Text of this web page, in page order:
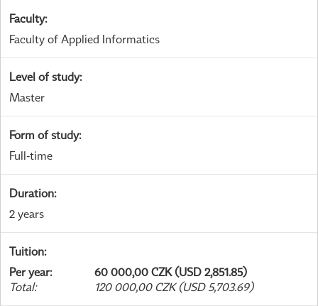
Faculty:
Faculty of Applied Informatics
Level of study:
Master
Form of study:
Full-time
Duration:
2 years
Tuition:
Per year:
60 000,00 CZK (USD 2,851.85)
Total: 120 000,00 CZK (USD 5,703.69)